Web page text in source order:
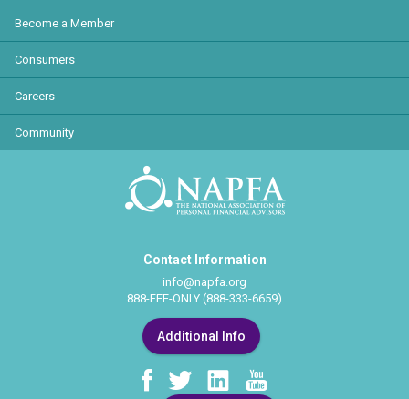
Become a Member
Consumers
Careers
Community
Contact Information
info@napfa.org
888-FEE-ONLY (888-333-6659)
Additional Info